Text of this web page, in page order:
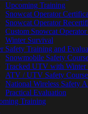
Upcoming Training
Snowcat Operator
Snowcat Operator
Custom Snowcat
Winter Survival
Safety Training and
Snowmobile Safety
Tracked UTV with Winter
ATV / UTV Safety Course
National Wireless Safety
Practical Evaluation
Training